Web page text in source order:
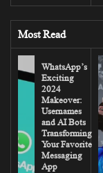
Most Read
WhatsApp’s
Exciting
2024
Makeover:
Usernames
and AI Bots
Transforming
Your Favorite
Messaging
App